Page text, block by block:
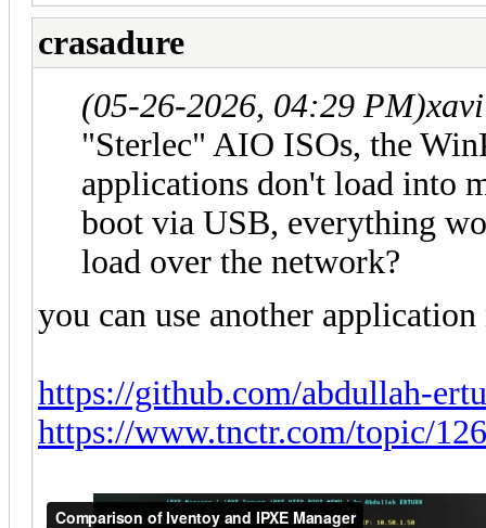
crasadure
(05-26-2026, 04:29 PM)
"Sterlec" AIO ISOs, the
applications don't load into
boot via USB, everything
load over the network?
you can use another
https://github.com/abdullah-
https://www.tnctr.com/topic/